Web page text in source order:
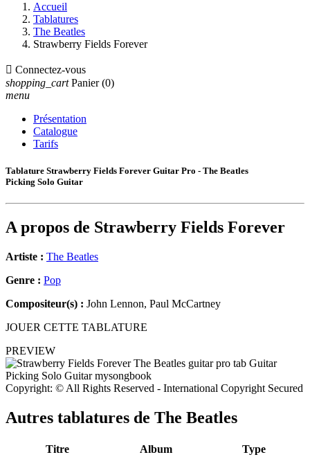
Accueil
Tablatures
The Beatles
Strawberry Fields Forever
 Connectez-vous
shopping_cart Panier (0)
menu
Présentation
Catalogue
Tarifs
Tablature Strawberry Fields Forever Guitar Pro - The Beatles
Picking Solo Guitar
A propos de Strawberry Fields Forever
Artiste : The Beatles
Genre : Pop
Compositeur(s) : John Lennon, Paul McCartney
JOUER CETTE TABLATURE
PREVIEW
Copyright: © All Rights Reserved - International Copyright Secured
Autres tablatures de The Beatles
Titre Album
Type